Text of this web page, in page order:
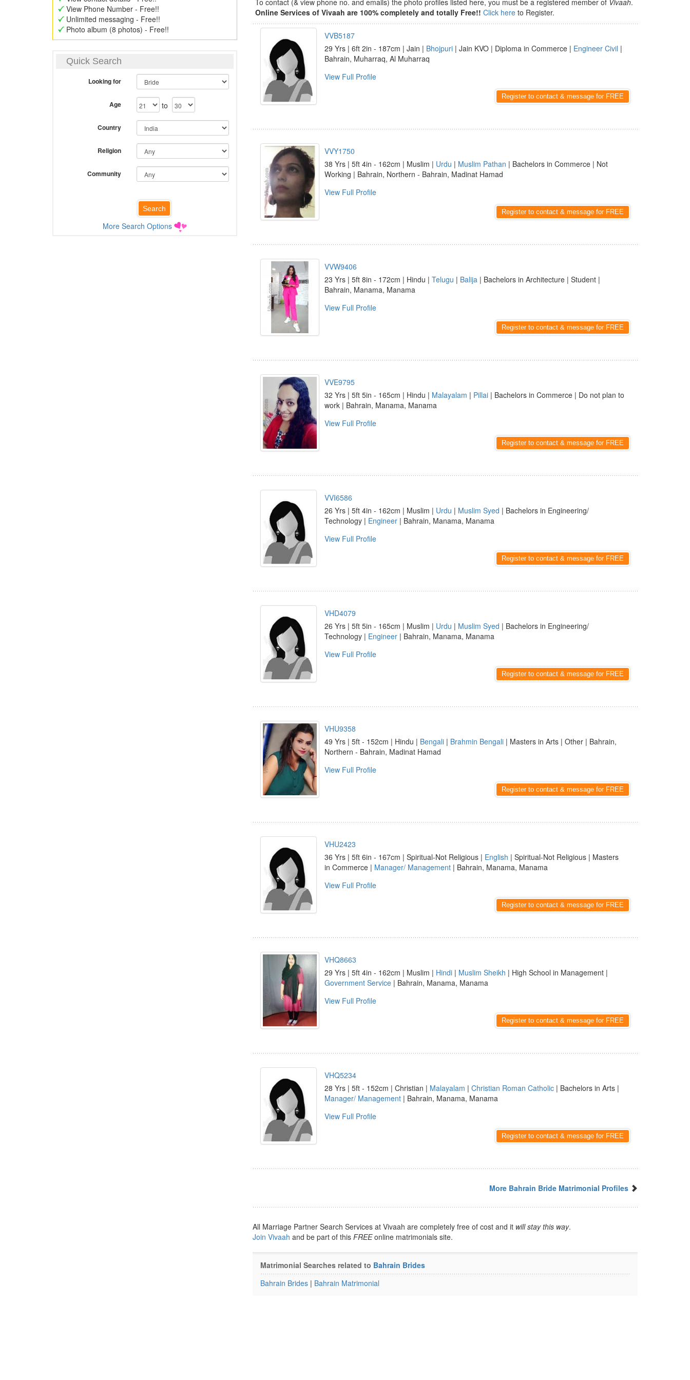
View Phone Number - Free!!
Unlimited messaging - Free!!
Photo album (8 photos) - Free!!
Quick Search
Looking for
Age to
Country
Religion
Community
More Search Options
To contact (& view phone no. and emails) the photo profiles listed here, you must be a registered member of Vivaah.
Online Services of Vivaah are 100% completely and totally Free!! Click here to Register.
VVB5187
29 Yrs | 6ft 2in - 187cm | Jain | Bhojpuri | Jain KVO | Diploma in Commerce | Engineer Civil |
Bahrain, Muharraq, Al Muharraq
View Full Profile
Register to contact & message for FREE
VVY1750
38 Yrs | 5ft 4in - 162cm | Muslim | Urdu | Muslim Pathan | Bachelors in Commerce | Not
Working | Bahrain, Northern - Bahrain, Madinat Hamad
View Full Profile
Register to contact & message for FREE
VVW9406
23 Yrs | 5ft 8in - 172cm | Hindu | Telugu | Balija | Bachelors in Architecture | Student |
Bahrain, Manama, Manama
View Full Profile
Register to contact & message for FREE
VVE9795
32 Yrs | 5ft 5in - 165cm | Hindu | Malayalam | Pillai | Bachelors in Commerce | Do not plan to
work | Bahrain, Manama, Manama
View Full Profile
Register to contact & message for FREE
VVI6586
26 Yrs | 5ft 4in - 162cm | Muslim | Urdu | Muslim Syed | Bachelors in Engineering/
Technology | Engineer | Bahrain, Manama, Manama
View Full Profile
Register to contact & message for FREE
VHD4079
26 Yrs | 5ft 5in - 165cm | Muslim | Urdu | Muslim Syed | Bachelors in Engineering/
Technology | Engineer | Bahrain, Manama, Manama
View Full Profile
Register to contact & message for FREE
VHU9358
49 Yrs | 5ft - 152cm | Hindu | Bengali | Brahmin Bengali | Masters in Arts | Other | Bahrain,
Northern - Bahrain, Madinat Hamad
View Full Profile
Register to contact & message for FREE
VHU2423
36 Yrs | 5ft 6in - 167cm | Spiritual-Not Religious | English | Spiritual-Not Religious | Masters
in Commerce | Manager/ Management | Bahrain, Manama, Manama
View Full Profile
Register to contact & message for FREE
VHQ8663
29 Yrs | 5ft 4in - 162cm | Muslim | Hindi | Muslim Sheikh | High School in Management |
Government Service | Bahrain, Manama, Manama
View Full Profile
Register to contact & message for FREE
VHQ5234
28 Yrs | 5ft - 152cm | Christian | Malayalam | Christian Roman Catholic | Bachelors in Arts |
Manager/ Management | Bahrain, Manama, Manama
View Full Profile
Register to contact & message for FREE
More Bahrain Bride Matrimonial Profiles
All Marriage Partner Search Services at Vivaah are completely free of cost and it will stay this way.
Join Vivaah and be part of this FREEonline matrimonials site.
Matrimonial Searches related to Bahrain Brides
Bahrain Brides | Bahrain Matrimonial